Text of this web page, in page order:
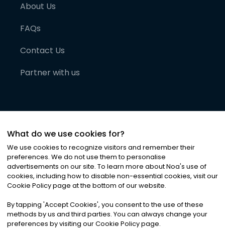
About Us
FAQs
Contact Us
Partner with us
©2026Noa News Ltd. ALL RIGHTS RESERVED
Privacy|Terms & Conditions|Cookies
What do we use cookies for?
We use cookies to recognize visitors and remember their
preferences. We do not use them to personalise
advertisements on our site. To learn more about Noa's use of
cookies, including how to disable non-essential cookies, visit our
Cookie Policy page at the bottom of our website.
By tapping 'Accept Cookies', you consent to the use of these
methods by us and third parties. You can always change your
preferences by visiting our Cookie Policy page.